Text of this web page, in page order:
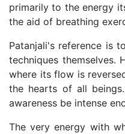
primarily to the energy
the aid of breathing
Patanjali's reference is
techniques
where its flow is
the hearts of all
awareness be intense
The very energy with